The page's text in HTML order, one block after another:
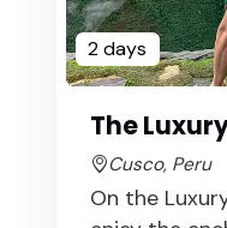
2 days
The
Cusco, Peru
On the